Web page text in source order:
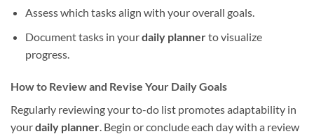
Assess which tasks align with your overall goals.
Document tasks in yourdaily plannerto visualize
progress.
How to Review and Revise Your Daily Goals
Regularly reviewing your to-do list promotes adaptability in
yourdaily planner. Begin or conclude each day with a review